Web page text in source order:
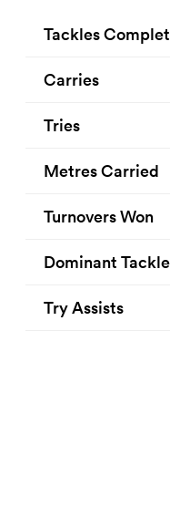
Tackles
Carries
Tries
Metres Carried
Turnovers Won
Dominant
Try Assists